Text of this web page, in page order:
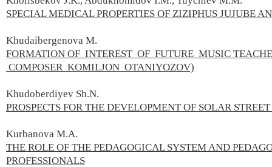
SPECIAL MEDICAL PROPERTIES OF ZIZIPHUS JUJUBE
Khudaibergenova M.
FORMATION OF INTEREST OF FUTURE MUSIC
COMPOSER KOMILJON OTANIYOZOV)
Khudoberdiyev Sh.N.
PROSPECTS FOR THE DEVELOPMENT OF SOLAR
Kurbanova M.А.
THE ROLE OF THE PEDAGOGICAL SYSTEM AND
PROFESSIONALS